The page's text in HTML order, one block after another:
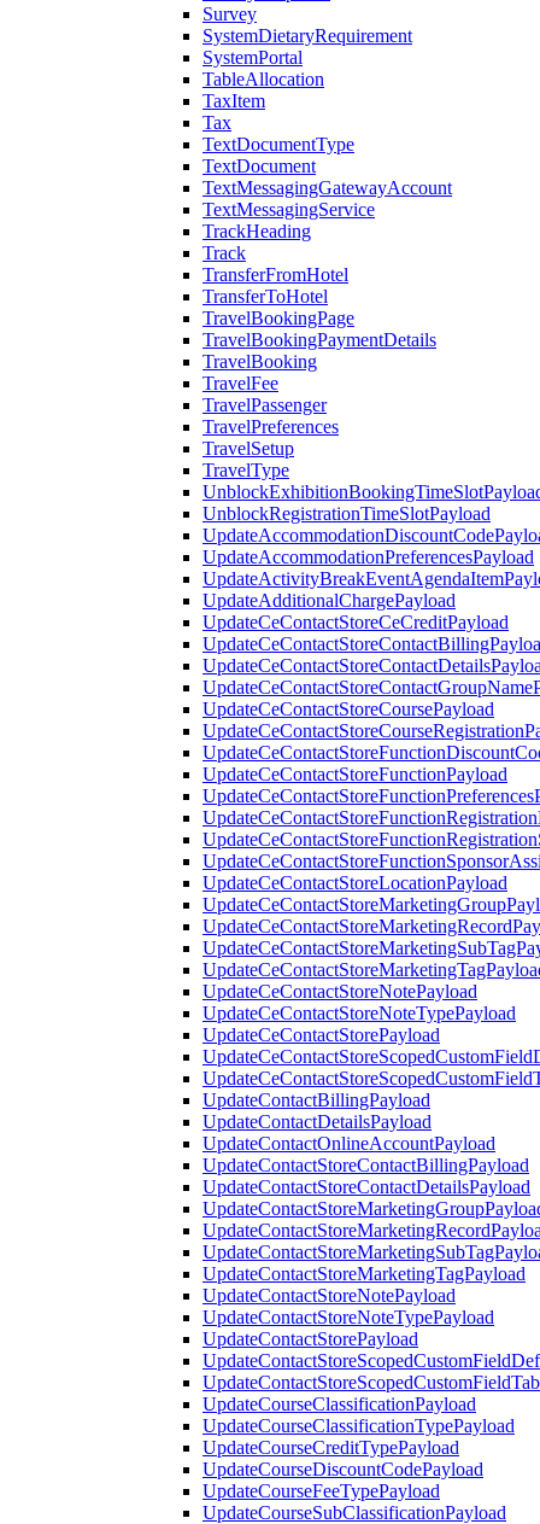
Survey
SystemDietaryRequirement
SystemPortal
TableAllocation
TaxItem
Tax
TextDocumentType
TextDocument
TextMessagingGatewayAccount
TextMessagingService
TrackHeading
Track
TransferFromHotel
TransferToHotel
TravelBookingPage
TravelBookingPaymentDetails
TravelBooking
TravelFee
TravelPassenger
TravelPreferences
TravelSetup
TravelType
UnblockRegistrationTimeSlotPayload
UpdateAccommodationPreferencesPayload
UpdateAdditionalChargePayload
UpdateCeContactStoreCeCreditPayload
UpdateCeContactStoreCoursePayload
UpdateCeContactStoreFunctionPayload
UpdateCeContactStoreLocationPayload
UpdateCeContactStoreNotePayload
UpdateCeContactStoreNoteTypePayload
UpdateCeContactStorePayload
UpdateContactBillingPayload
UpdateContactDetailsPayload
UpdateContactOnlineAccountPayload
UpdateContactStoreContactBillingPayload
UpdateContactStoreContactDetailsPayload
UpdateContactStoreMarketingTagPayload
UpdateContactStoreNotePayload
UpdateContactStoreNoteTypePayload
UpdateContactStorePayload
UpdateCourseClassificationPayload
UpdateCourseClassificationTypePayload
UpdateCourseCreditTypePayload
UpdateCourseDiscountCodePayload
UpdateCourseFeeTypePayload
UpdateCourseSubClassificationPayload